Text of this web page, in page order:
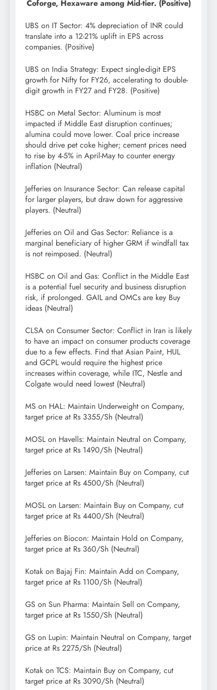
Coforge, Hexaware among Mid-tier. (Positive)
UBS on IT Sector: 4% depreciation of INR could
translate into a 12-21% uplift in EPS across
companies. (Positive)
UBS on India Strategy: Expect single-digit EPS
growth for Nifty for FY26, accelerating to double-
digit growth in FY27 and FY28. (Positive)
HSBC on Metal Sector: Aluminum is most
impacted if Middle East disruption continues;
alumina could move lower. Coal price increase
should drive pet coke higher; cement prices need
to rise by 4-5% in April-May to counter energy
inflation (Neutral)
Jefferies on Insurance Sector: Can release capital
for larger players, but draw down for aggressive
players. (Neutral)
Jefferies on Oil and Gas Sector: Reliance is a
marginal beneficiary of higher GRM if windfall tax
is not reimposed. (Neutral)
HSBC on Oil and Gas: Conflict in the Middle East
is a potential fuel security and business disruption
risk, if prolonged. GAIL and OMCs are key Buy
ideas (Neutral)
CLSA on Consumer Sector: Conflict in Iran is likely
to have an impact on consumer products coverage
due to a few effects. Find that Asian Paint, HUL
and GCPL would require the highest price
increases within coverage, while ITC, Nestle and
Colgate would need lowest (Neutral)
MS on HAL: Maintain Underweight on Company,
target price at Rs 3355/Sh (Neutral)
MOSL on Havells: Maintain Neutral on Company,
target price at Rs 1490/Sh (Neutral)
Jefferies on Larsen: Maintain Buy on Company, cut
target price at Rs 4500/Sh (Neutral)
MOSL on Larsen: Maintain Buy on Company, cut
target price at Rs 4400/Sh (Neutral)
Jefferies on Biocon: Maintain Hold on Company,
target price at Rs 360/Sh (Neutral)
Kotak on Bajaj Fin: Maintain Add on Company,
target price at Rs 1100/Sh (Neutral)
GS on Sun Pharma: Maintain Sell on Company,
target price at Rs 1550/Sh (Neutral)
GS on Lupin: Maintain Neutral on Company, target
price at Rs 2275/Sh (Neutral)
Kotak on TCS: Maintain Buy on Company, cut
target price at Rs 3090/Sh (Neutral)